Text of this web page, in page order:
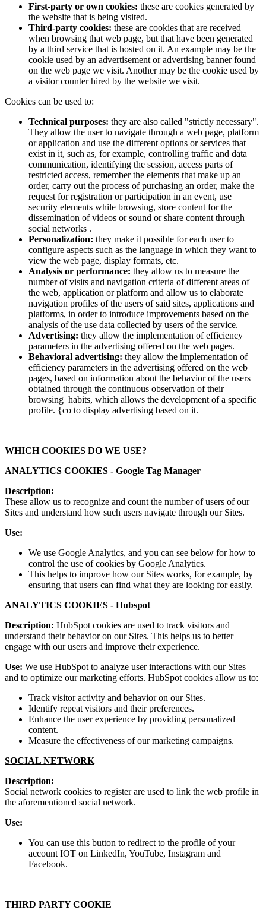
First-party or own cookies: these are cookies generated by
the website that is being visited.
Third-party cookies: these are cookies that are received
when browsing that web page, but that have been generated
by a third service that is hosted on it. An example may be the
cookie used by an advertisement or advertising banner found
on the web page we visit. Another may be the cookie used by
a visitor counter hired by the website we visit.
Cookies can be used to:
Technical purposes: they are also called "strictly necessary".
They allow the user to navigate through a web page, platform
or application and use the different options or services that
exist in it, such as, for example, controlling traffic and data
communication, identifying the session, access parts of
restricted access, remember the elements that make up an
order, carry out the process of purchasing an order, make the
request for registration or participation in an event, use
security elements while browsing, store content for the
dissemination of videos or sound or share content through
social networks .
Personalization: they make it possible for each user to
configure aspects such as the language in which they want to
view the web page, display formats, etc.
Analysis or performance: they allow us to measure the
number of visits and navigation criteria of different areas of
the web, application or platform and allow us to elaborate
navigation profiles of the users of said sites, applications and
platforms, in order to introduce improvements based on the
analysis of the use data collected by users of the service.
Advertising: they allow the implementation of efficiency
parameters in the advertising offered on the web pages.
Behavioral advertising: they allow the implementation of
efficiency parameters in the advertising offered on the web
pages, based on information about the behavior of the users
obtained through the continuous observation of their
browsing habits, which allows the development of a specific
profile. {co to display advertising based on it.
WHICH COOKIES DO WE USE?
ANALYTICS COOKIES - Google Tag Manager
Description:
These allow us to recognize and count the number of users of our
Sites and understand how such users navigate through our Sites.
Use:
We use Google Analytics, and you can see below for how to
control the use of cookies by Google Analytics.
This helps to improve how our Sites works, for example, by
ensuring that users can find what they are looking for easily.
ANALYTICS COOKIES - Hubspot
Description: HubSpot cookies are used to track visitors and
understand their behavior on our Sites. This helps us to better
engage with our users and improve their experience.
Use: We use HubSpot to analyze user interactions with our Sites
and to optimize our marketing efforts. HubSpot cookies allow us to:
Track visitor activity and behavior on our Sites.
Identify repeat visitors and their preferences.
Enhance the user experience by providing personalized
content.
Measure the effectiveness of our marketing campaigns.
SOCIAL NETWORK
Description:
Social network cookies to register are used to link the web profile in
the aforementioned social network.
Use:
You can use this button to redirect to the profile of your
account IOT on LinkedIn, YouTube, Instagram and
Facebook.
THIRD PARTY COOKIE